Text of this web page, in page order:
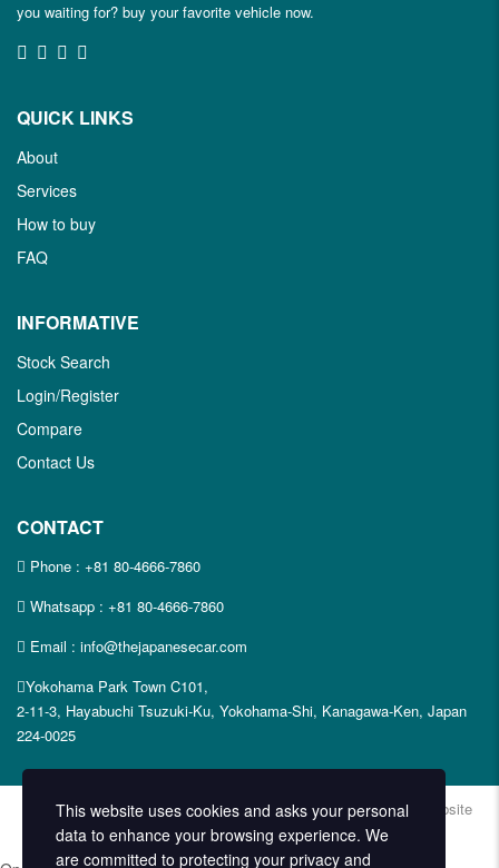
you waiting for? buy your favorite vehicle now.
QUICK LINKS
About
Services
How to buy
FAQ
INFORMATIVE
Stock Search
Login/Register
Compare
Contact Us
CONTACT
Phone : +81 80-4666-7860
Whatsapp : +81 80-4666-7860
Email : info@thejapanesecar.com
Yokohama Park Town C101,
2-11-3, Hayabuchi Tsuzuki-Ku, Yokohama-Shi, Kanagawa-Ken, Japan
224-0025
Copyright © The Japanese Car. 2026. All Rights Reserved. | Website
Design and Developed byTechvologix.com
This website uses cookies and asks your personal
data to enhance your browsing experience. We
are committed to protecting your privacy and